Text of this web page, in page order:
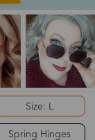
Size: L
Spring Hinges